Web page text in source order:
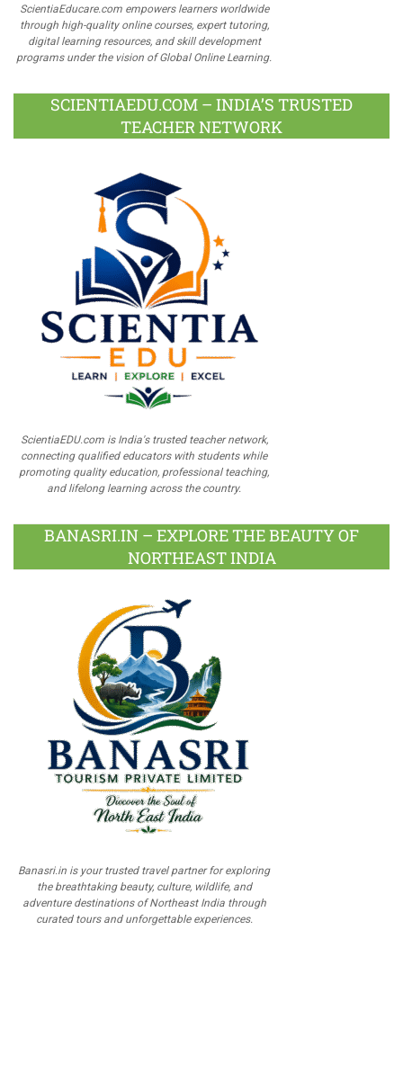
ScientiaEducare.com empowers learners worldwide
through high-quality online courses, expert tutoring,
digital learning resources, and skill development
programs under the vision of Global Online Learning.
SCIENTIAEDU.COM – INDIA’S TRUSTED
TEACHER NETWORK
ScientiaEDU.com is India's trusted teacher network,
connecting qualified educators with students while
promoting quality education, professional teaching,
and lifelong learning across the country.
BANASRI.IN – EXPLORE THE BEAUTY OF
NORTHEAST INDIA
Banasri.in is your trusted travel partner for exploring
the breathtaking beauty, culture, wildlife, and
adventure destinations of Northeast India through
curated tours and unforgettable experiences.